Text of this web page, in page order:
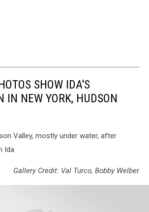
SHOW IDA'S
IN NEW YORK, HUDSON
Valley, mostly under water, after
Ida
Gallery Credit: Val Turco, Bobby Welber